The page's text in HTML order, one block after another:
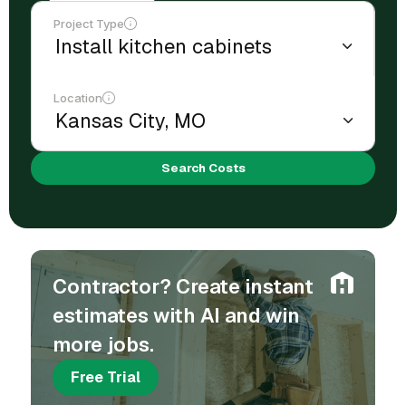
Project Type
Location
Search Costs
Contractor? Create instant
estimates with AI and win
more jobs.
Free Trial